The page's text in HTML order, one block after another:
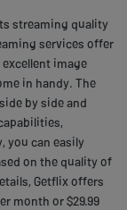
streaming quality
services offer
image
in handy. The
by side and
you can easily
on the quality of
Getflix offers
month or $29.99